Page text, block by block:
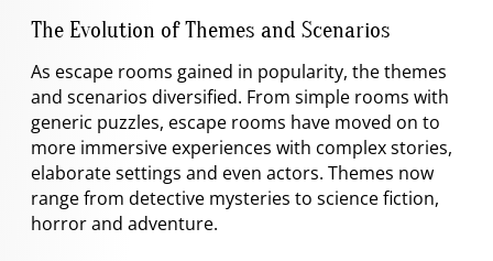
The Evolution of Themes and Scenarios
As escape rooms gained in popularity, the themes
and scenarios diversified. From simple rooms with
generic puzzles, escape rooms have moved on to
more immersive experiences with complex stories,
elaborate settings and even actors. Themes now
range from detective mysteries to science fiction,
horror and adventure.